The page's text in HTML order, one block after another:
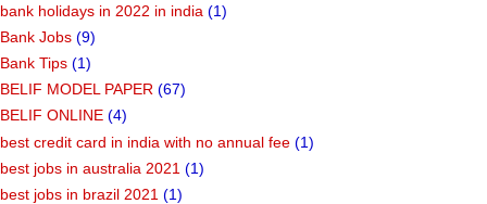
bank holidays in 2022 in india (1)
Bank Jobs (9)
Bank Tips (1)
BELIF MODEL PAPER (67)
BELIF ONLINE (4)
best credit card in india with no annual fee (1)
best jobs in australia 2021 (1)
best jobs in brazil 2021 (1)